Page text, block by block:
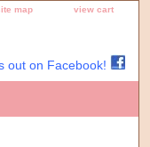
map view cart
out on Facebook!